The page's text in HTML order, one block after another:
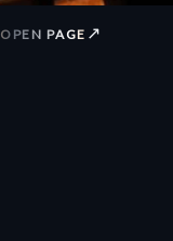
OPEN PAGE ↗